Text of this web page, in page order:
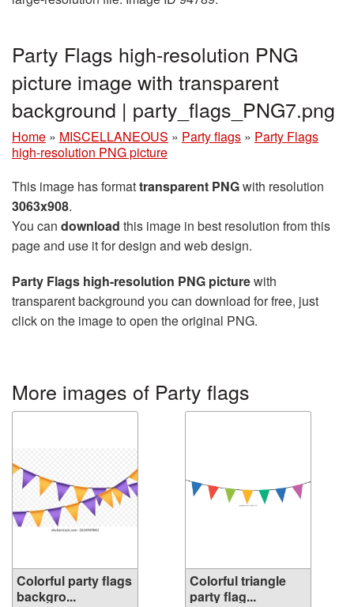
Party Flags high-resolution PNG
picture image with transparent
background | party_flags_PNG7.png
Home » MISCELLANEOUS » Party flags » Party Flags
high-resolution PNG picture
This image has formattransparent PNGwith resolution
3063x908.
You can download this image in best resolution from this
page and use it for design and web design.
Party Flags high-resolution PNG picturewith
transparent background you can download for free, just
click on the image to open the original PNG.
More images of Party flags
Colorful party flags
backgro...
Colorful triangle
party flag...